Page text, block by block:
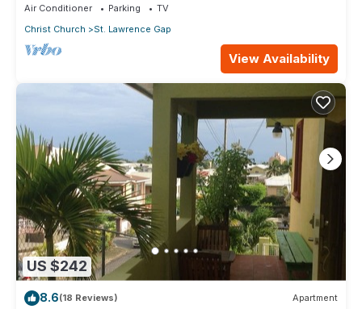
Air Conditioner Parking
TV
Christ Church
St. Lawrence Gap
View Availability
US $242
8.6(18 Reviews) Apartment